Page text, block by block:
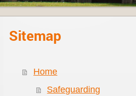
Sitemap
Home
Safeguarding